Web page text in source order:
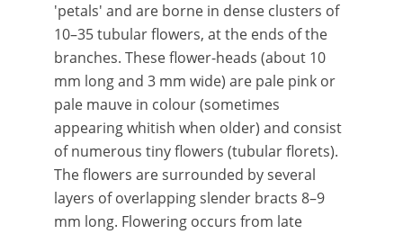
'petals' and are borne in dense clusters of
10–35 tubular flowers, at the ends of the
branches. These flower-heads (about 10
mm long and 3 mm wide) are pale pink or
pale mauve in colour (sometimes
appearing whitish when older) and consist
of numerous tiny flowers (tubular florets).
The flowers are surrounded by several
layers of overlapping slender bracts 8–9
mm long. Flowering occurs from late